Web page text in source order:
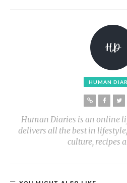
HUMAN
Human Diaries is an online
delivers all the best in
culture, recipes